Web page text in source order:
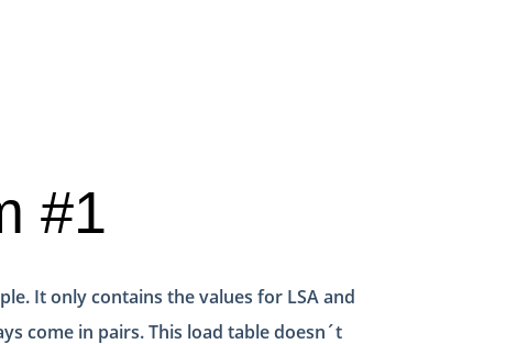
#1
It only contains the values for LSA and
come in pairs. This load table doesn´t